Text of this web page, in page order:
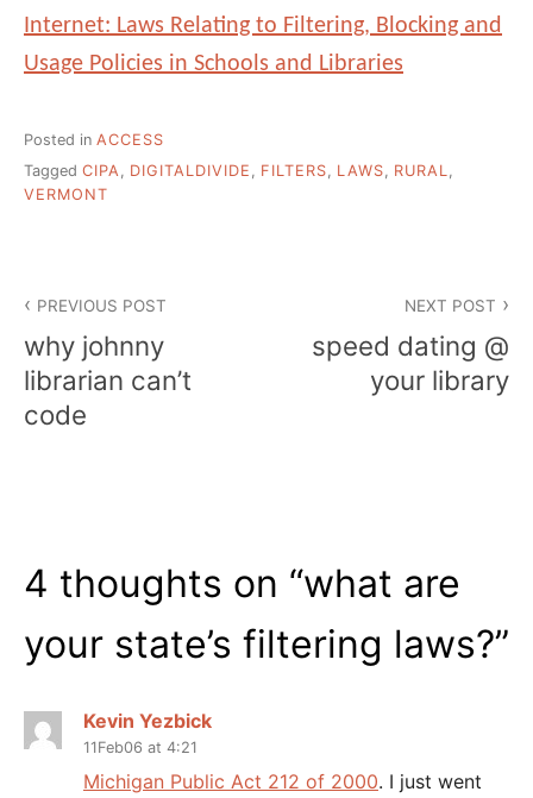
Internet: Laws Relating to Filtering, Blocking and
Usage Policies in Schools and Libraries
Posted in ACCESS
Tagged CIPA, DIGITALDIVIDE , FILTERS, LAWS, RURAL,
VERMONT
navigation
PREVIOUS POST
why johnny
librarian can’t
code
NEXT POST
speed dating @
your library
4 thoughts on “what are
your state’s filtering laws?”
Kevin Yezbick
11Feb06 at 4:21
Michigan Public Act 212 of 2000. I just went